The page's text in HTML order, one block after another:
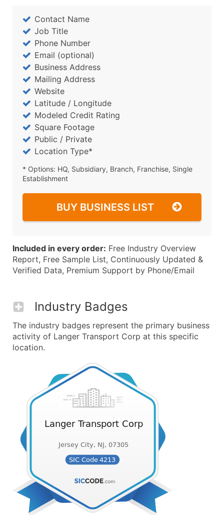
Contact Name
Job Title
Phone Number
Email (optional)
Business Address
Mailing Address
Website
Latitude / Longitude
Modeled Credit Rating
Square Footage
Public / Private
Location Type*
* Options: HQ, Subsidiary, Branch, Franchise, Single
Establishment
BUY BUSINESS LIST
Included in every order: Free Industry Overview
Report, Free Sample List, Continuously Updated &
Verified Data, Premium Support by Phone/Email
Industry Badges
The industry badges represent the primary business
activity of Langer Transport Corp at this specific
location.